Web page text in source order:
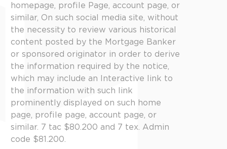
homepage, profile Page, account page, or
similar, On such social media site, without
the necessity to review various historical
content posted by the Mortgage Banker
or sponsored originator in order to derive
the information required by the notice,
which may include an Interactive link to
the information with such link
prominently displayed on such home
page, profile page, account page, or
similar. 7 tac $80.200 and 7 tex. Admin
code $81.200.